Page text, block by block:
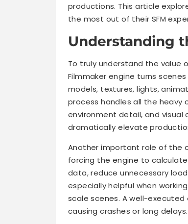
productions. This article
the most out of their SFM
Understanding
To truly understand the value
Filmmaker engine turns
models, textures, lights,
process handles all the heavy
environment detail, and visual
dramatically elevate
Another important role of the
forcing the engine to
data, reduce unnecessary
especially helpful when
scale scenes. A well-
causing crashes or long delays.